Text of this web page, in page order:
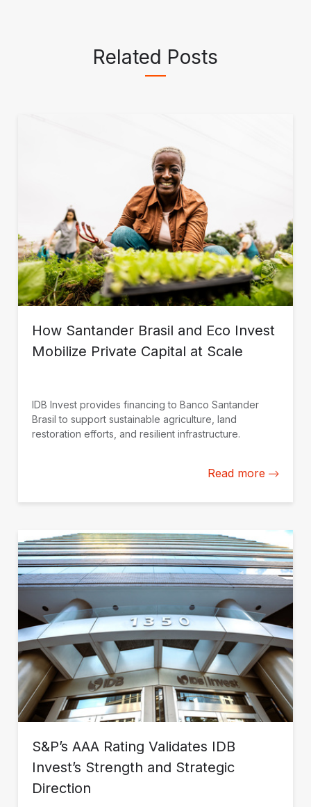
Related Posts
How Santander Brasil and Eco Invest
Mobilize Private Capital at Scale
IDB Invest provides financing to Banco Santander
Brasil to support sustainable agriculture, land
restoration efforts, and resilient infrastructure.
Read more
S&P’s AAA Rating Validates IDB
Invest’s Strength and Strategic
Direction